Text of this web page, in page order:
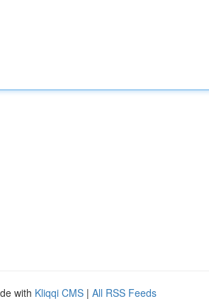
with Kliqqi CMS | All RSS Feeds